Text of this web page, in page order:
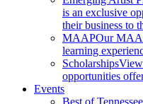
is an exclusive
their business to
MAAPOur
learning
Scholarships
opportunities
Events
Best of